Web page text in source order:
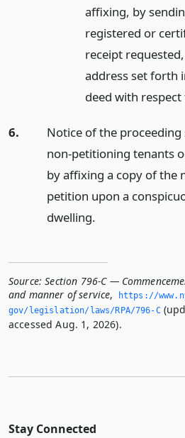
affixing, by
registered or
receipt
address set forth
deed with
6.
Notice of the
non-petitioning tenants
by affixing a copy of the
petition upon a
dwelling.
Source: Section 796-C —
and manner of service,
https://
gov/legislation/laws/RPA/796-C
accessed Aug. 1, 2026).
Stay Connected